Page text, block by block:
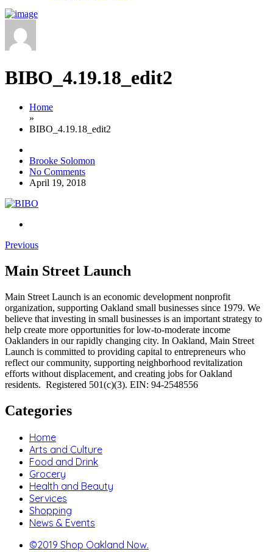
BIBO_4.19.18_edit2
Home
»
BIBO_4.19.18_edit2
Brooke Solomon
No Comments
April 19, 2018
Previous
Main Street Launch
Main Street Launch is an economic development nonprofit
organization, supporting Oakland small businesses since 1979. We
believe that investing in small businesses is an important strategy to
help create more opportunities for low-to-moderate income
Oaklanders in our rapidly changing city. In Oakland, Main Street
Launch is committed to providing capital to entrepreneurs who
reflect our community, supporting neighborhood revitalization
efforts without displacement, and creating jobs for Oakland
residents. Registered 501(c)(3). EIN: 94-2548556
Categories
Home
Arts and Culture
Food and Drink
Grocery
Health and Beauty
Services
Shopping
News & Events
©2019 Shop Oakland Now.